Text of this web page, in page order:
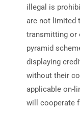
illegal is
are not limited
transmitting or
pyramid
displaying
without their
applicable on-
will cooperate